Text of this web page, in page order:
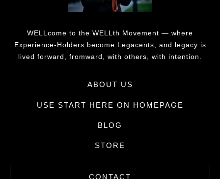
WELLcome to the WELLth Movement — where
Experience-Holders become Legacents, and legacy is
lived forward, fromward, with others, with intention.
ABOUT US
USE START HERE ON HOMEPAGE
BLOG
STORE
CONTACT